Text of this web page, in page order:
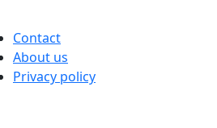
Contact
About us
Privacy policy